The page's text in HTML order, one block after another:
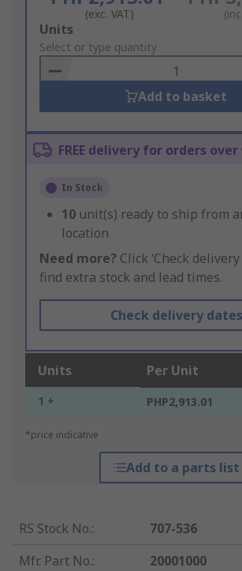
(exc. VAT)
Add
to
Basket
Units
Select or type quantity
Add to basket
FREE delivery for orders over
In Stock
10 unit(s) ready to ship from
location
Need more? Click ‘Check delivery
find extra stock and lead times.
Check delivery dates
Units Per Unit
1 + PHP2,913.01
*price indicative
Add to a parts list
RS Stock No.:
707-536
Mfr. Part No.:
20001000